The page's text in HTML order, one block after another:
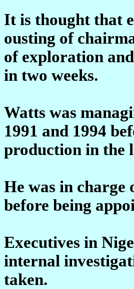
It is thought that
ousting of
of exploration
in two weeks.
Watts was
1991 and 1994
production in the
He was in charge
before being
Executives in
internal
taken.